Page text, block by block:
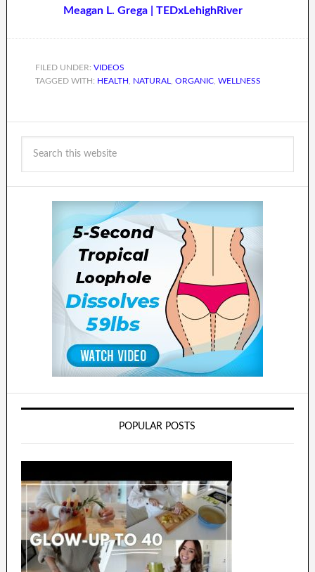
Meagan L. Grega | TEDxLehighRiver
FILED UNDER: VIDEOS
TAGGED WITH: HEALTH NATURAL ORGANIC, WELLNESS
POPULAR POSTS